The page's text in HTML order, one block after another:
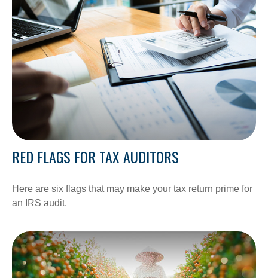
RED FLAGS FOR TAX AUDITORS
Here are six flags that may make your tax return prime for
an IRS audit.